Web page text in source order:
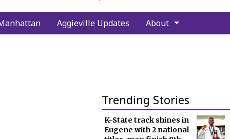
Aggieville Updates About
Trending Stories
K-State track shines in
Eugene with 2 national